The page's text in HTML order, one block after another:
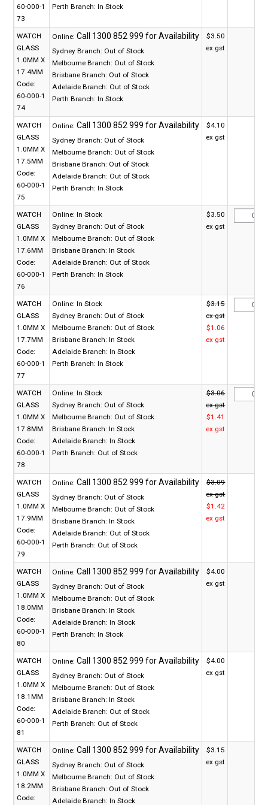
60-000-1
73
Perth Branch: In Stock
WATCH
GLASS
1.0MM X
17.4MM
Code:
60-000-1
74
Online:
Sydney Branch: Out of Stock
Melbourne Branch: Out of Stock
Brisbane Branch: Out of Stock
Adelaide Branch: Out of Stock
Perth Branch: In Stock
$3.50
ex gst
WATCH
GLASS
1.0MM X
17.5MM
Code:
60-000-1
75
Online:
Sydney Branch: Out of Stock
Melbourne Branch: Out of Stock
Brisbane Branch: Out of Stock
Adelaide Branch: Out of Stock
Perth Branch: In Stock
$4.10
ex gst
WATCH
GLASS
1.0MM X
17.6MM
Code:
60-000-1
76
Online: In Stock
Sydney Branch: Out of Stock
Melbourne Branch: Out of Stock
Brisbane Branch: In Stock
Adelaide Branch: Out of Stock
Perth Branch: In Stock
$3.50
ex gst
WATCH
GLASS
1.0MM X
17.7MM
Code:
60-000-1
77
Online: In Stock
Sydney Branch: Out of Stock
Melbourne Branch: Out of Stock
Brisbane Branch: In Stock
Adelaide Branch: In Stock
Perth Branch: In Stock
$3.15
ex gst
$1.06
ex gst
WATCH
GLASS
1.0MM X
17.8MM
Code:
60-000-1
78
Online: In Stock
Sydney Branch: Out of Stock
Melbourne Branch: Out of Stock
Brisbane Branch: In Stock
Adelaide Branch: In Stock
Perth Branch: Out of Stock
$3.06
ex gst
$1.41
ex gst
WATCH
GLASS
1.0MM X
17.9MM
Code:
60-000-1
79
Online:
Sydney Branch: Out of Stock
Melbourne Branch: Out of Stock
Brisbane Branch: In Stock
Adelaide Branch: Out of Stock
Perth Branch: Out of Stock
$3.09
ex gst
$1.42
ex gst
WATCH
GLASS
1.0MM X
18.0MM
Code:
60-000-1
80
Online:
Sydney Branch: Out of Stock
Melbourne Branch: Out of Stock
Brisbane Branch: In Stock
Adelaide Branch: In Stock
Perth Branch: In Stock
$4.00
ex gst
WATCH
GLASS
1.0MM X
18.1MM
Code:
60-000-1
81
Online:
Sydney Branch: Out of Stock
Melbourne Branch: Out of Stock
Brisbane Branch: In Stock
Adelaide Branch: Out of Stock
Perth Branch: Out of Stock
$4.00
ex gst
WATCH
GLASS
1.0MM X
18.2MM
Code:
Online:
Sydney Branch: Out of Stock
Melbourne Branch: Out of Stock
Brisbane Branch: Out of Stock
Adelaide Branch: In Stock
$3.15
ex gst